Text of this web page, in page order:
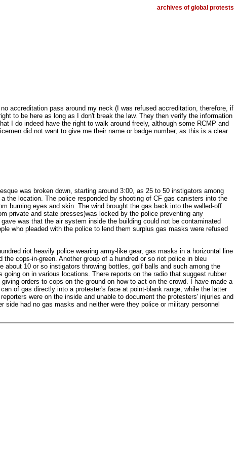
archives of global protests
accreditation pass around my neck (I was refused accreditation, therefore, if
to be here as long as I don't break the law. They then verify the information
I do indeed have the right to walk around freely, although some RCMP and
did not want to give me their name or badge number, as this is a clear
was broken down, starting around 3:00, as 25 to 50 instigators among
the location. The police responded by shooting of CF gas canisters into the
burning eyes and skin. The wind brought the gas back into the walled-off
private and state presses)was locked by the police preventing any
was that the air system inside the building could not be contaminated
who pleaded with the police to lend them surplus gas masks were refused
riot heavily police wearing army-like gear, gas masks in a horizontal line
cops-in-green. Another group of a hundred or so riot police in bleu
10 or so instigators throwing bottles, golf balls and such among the
on in various locations. There reports on the radio that suggest rubber
orders to cops on the ground on how to act on the crowd. I have made a
of gas directly into a protester's face at point-blank range, while the latter
were on the inside and unable to document the protesters' injuries and
had no gas masks and neither were they police or military personnel